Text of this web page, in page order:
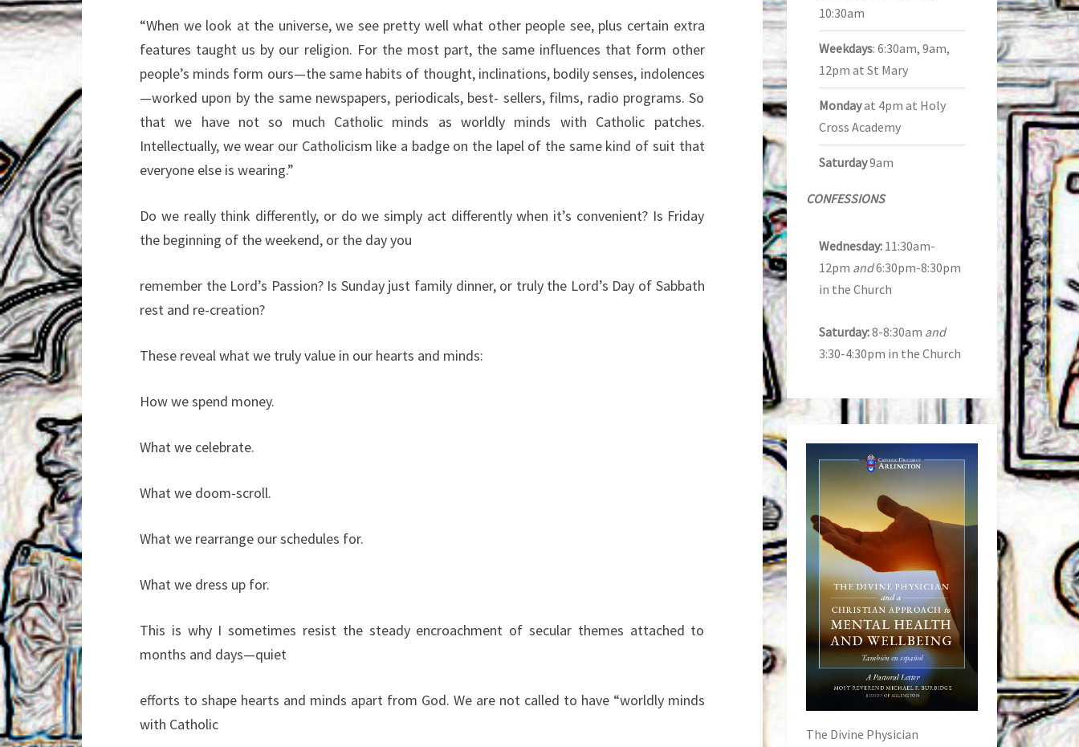
“When we look at the universe, we see pretty well what other people see, plus certain extra
features taught us by our religion. For the most part, the same influences that form other
people’s minds form ours—the same habits of thought, inclinations, bodily senses, indolences
—worked upon by the same newspapers, periodicals, best- sellers, films, radio programs. So
that we have not so much Catholic minds as worldly minds with Catholic patches.
Intellectually, we wear our Catholicism like a badge on the lapel of the same kind of suit that
everyone else is wearing.”
Do we really think differently, or do we simply act differently when it’s convenient? Is Friday
the beginning of the weekend, or the day you
remember the Lord’s Passion? Is Sunday just family dinner, or truly the Lord’s Day of Sabbath
rest and re-creation?
These reveal what we truly value in our hearts and minds:
How we spend money.
What we celebrate.
What we doom-scroll.
What we rearrange our schedules for.
What we dress up for.
This is why I sometimes resist the steady encroachment of secular themes attached to
months and days—quiet
efforts to shape hearts and minds apart from God. We are not called to have “worldly minds
with Catholic
10:30am
Weekdays: 6:30am, 9am,
12pm at St Mary
Mondayat 4pm at Holy
Cross Academy
Saturday9am
CONFESSIONS
Wednesday:11:30am-
12pm and6:30pm-8:30pm
in the Church
Saturday:8-8:30am and
3:30-4:30pm in the Church
The Divine Physician